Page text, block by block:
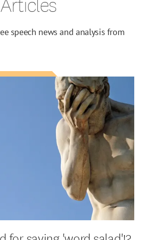
speech news and analysis from